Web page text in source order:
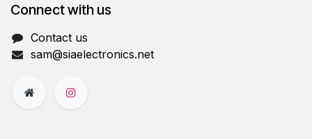
Connect with us
Contact us
sam@siaelectronics.net